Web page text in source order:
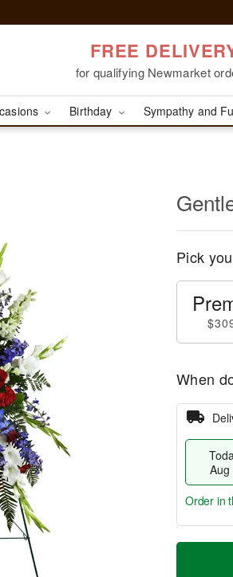
FREE
for qualifying Newmarket
Birthday Sympathy and
Pick
When
Aug
T
Order in